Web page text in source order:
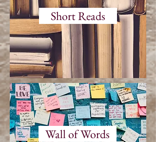
Short Reads
Wall of Words